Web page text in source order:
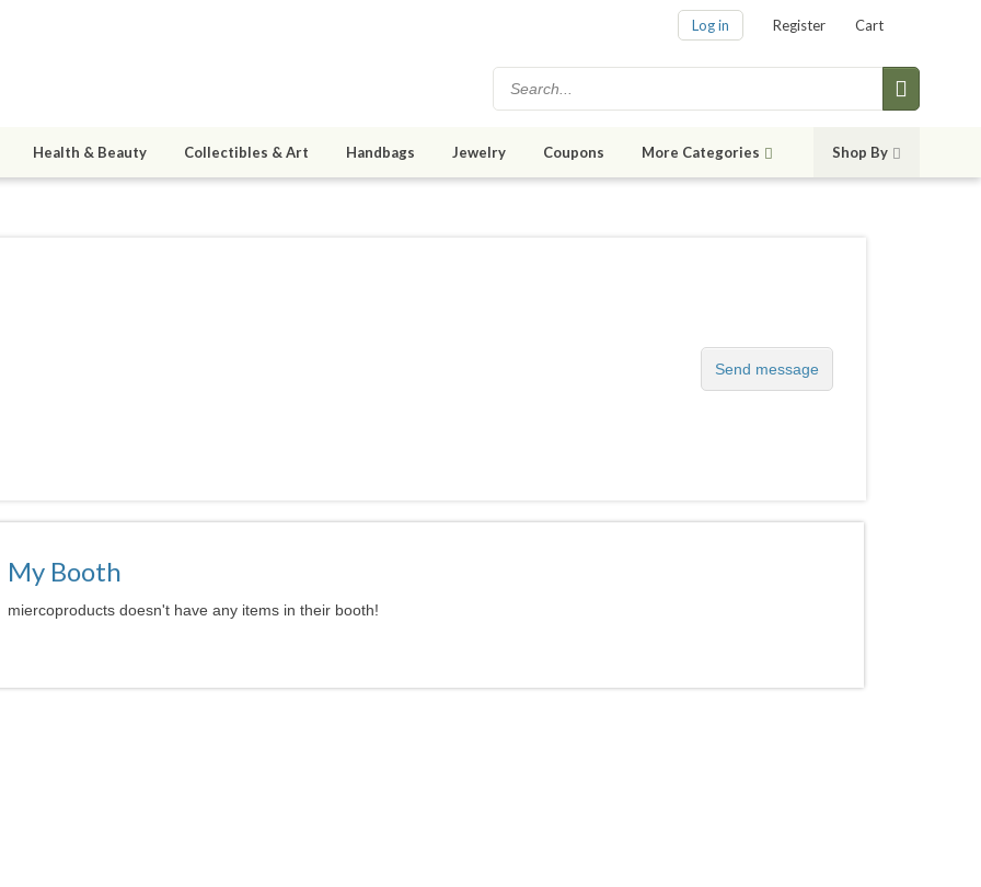
Log in Register Cart
Health & Beauty Collectibles & Art Handbags Jewelry Coupons More Categories Shop By
Send message
My Booth
miercoproducts doesn't have any items in their booth!